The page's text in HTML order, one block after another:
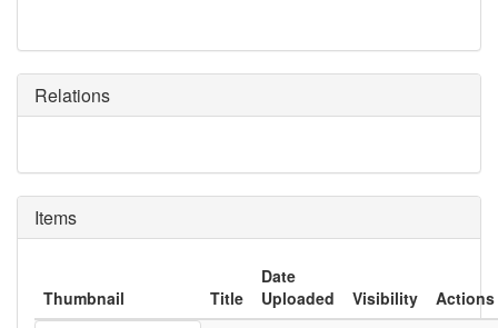
Relations
Items
Thumbnail Title
Date
Uploaded
Visibility
Actions